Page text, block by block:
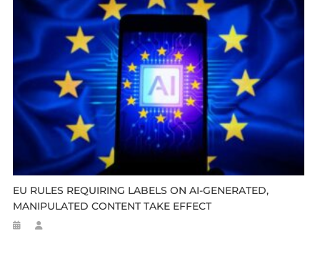
EU RULES REQUIRING LABELS ON AI-GENERATED,
MANIPULATED CONTENT TAKE EFFECT